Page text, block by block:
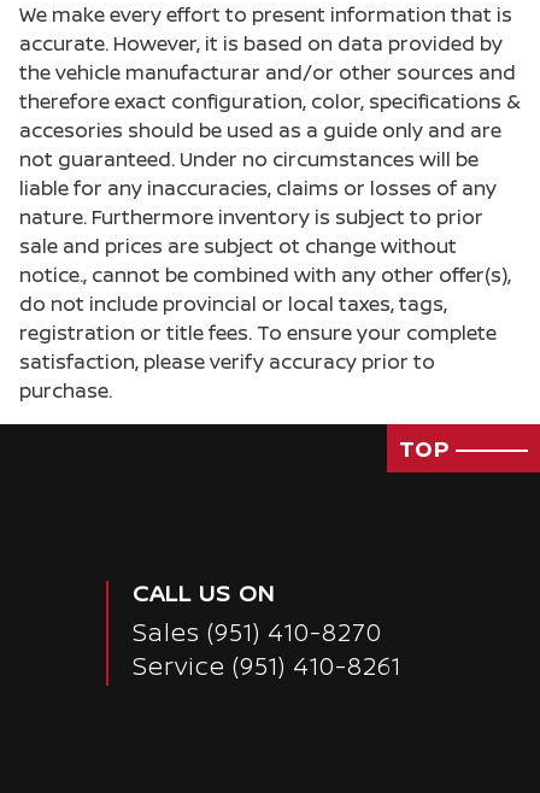
We make every effort to present information that is
accurate. However, it is based on data provided by
the vehicle manufacturar and/or other sources and
therefore exact configuration, color, specifications &
accesories should be used as a guide only and are
not guaranteed. Under no circumstances will be
liable for any inaccuracies, claims or losses of any
nature. Furthermore inventory is subject to prior
sale and prices are subject ot change without
notice., cannot be combined with any other offer(s),
do not include provincial or local taxes, tags,
registration or title fees. To ensure your complete
satisfaction, please verify accuracy prior to
purchase.
TOP
CALL US ON
Sales (951) 410-8270
Service (951) 410-8261